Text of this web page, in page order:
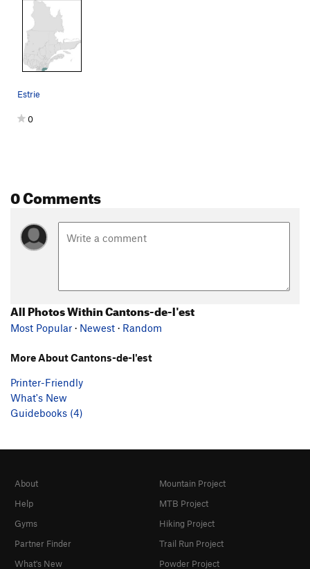
Estrie
0
0 Comments
All Photos Within Cantons-de-l'est
Most Popular · Newest · Random
More About Cantons-de-l'est
Printer-Friendly
What's New
Guidebooks (4)
About
Help
Gyms
Partner Finder
What's New
Mountain Project
MTB Project
Hiking Project
Trail Run Project
Powder Project